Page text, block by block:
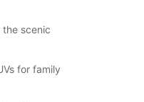
scenic
for family